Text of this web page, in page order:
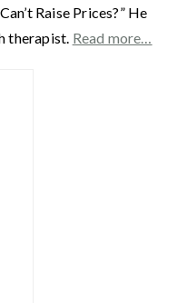
Raise Prices?” He
therapist. Read more…